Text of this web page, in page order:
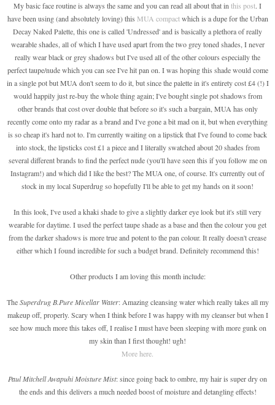
My basic face routine is always the same and you can read all about that in this post. I
have been using (and absolutely loving) this MUA compactwhich is a dupe for the Urban
Decay Naked Palette, this one is called 'Undressed' and is basically a plethora of really
wearable shades, all of which I have used apart from the two grey toned shades, I never
really wear black or grey shadows but I've used all of the other colours especially the
perfect taupe/nude which you can see I've hit pan on. I was hoping this shade would come
in a single pot but MUA don't seem to do it, but since the palette in it's entirety cost £4 (!) I
would happily just re-buy the whole thing again; I've bought single pot shadows from
other brands that cost over double that before so it's such a bargain, MUA has only
recently come onto my radar as a brand and I've gone a bit mad on it, but when everything
is so cheap it's hard not to. I'm currently waiting on a lipstick that I've found to come back
into stock, the lipsticks cost £1 a piece and I literally swatched about 20 shades from
several different brands to find the perfect nude (you'll have seen this if you follow me on
Instagram!) and which did I like the best? The MUA one, of course. It's currently out of
stock in my local Superdrug so hopefully I'll be able to get my hands on it soon!
In this look, I've used a khaki shade to give a slightly darker eye look but it's still very
wearable for daytime. I used the perfect taupe shade as a base and then the colour you get
from the darker shadows is more true and potent to the pan colour. It really doesn't crease
either which I found incredible for such a budget brand. Definitely recommend this!
Other products I am loving this month include:
TheSuperdrug B.Pure Micellar Water: Amazing cleansing water which really takes all my
makeup off, properly. Scary when I think before I was happy with my cleanser but when I
see how much more this takes off, I realise I must have been sleeping with more gunk on
my skin than I first thought! ugh!
More here.
Paul Mitchell Awapuhi Moisture Mist: since going back to ombre, my hair is super dry on
the ends and this delivers a much needed boost of moisture and detangling effects!